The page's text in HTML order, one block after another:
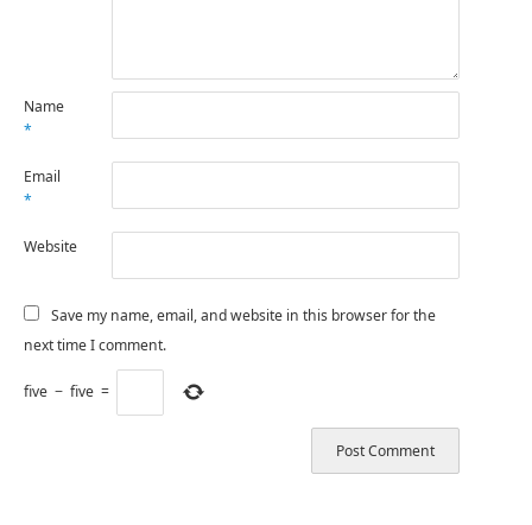
Name
*
Email
*
Website
Save my name, email, and website in this browser for the
next time I comment.
five − five =